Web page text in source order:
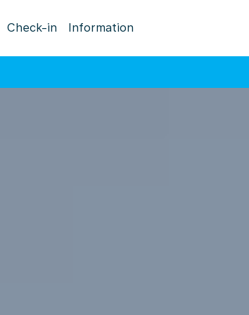
Check-in Information